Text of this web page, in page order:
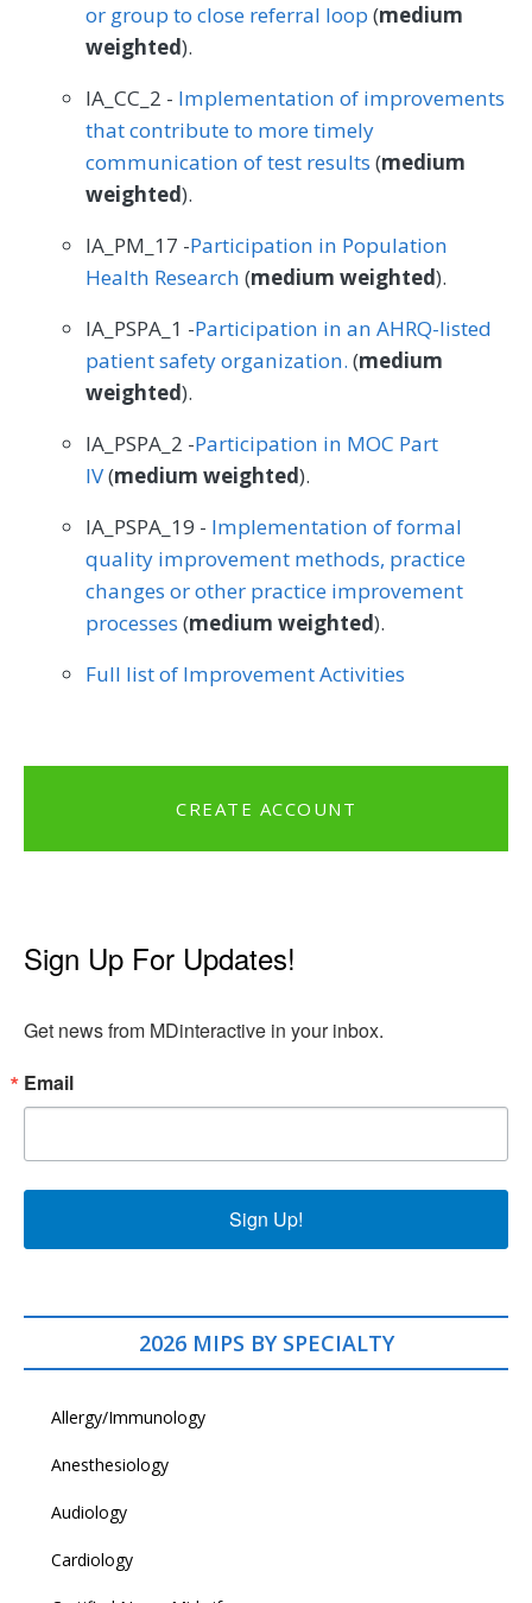
or group to close referral loop (medium
weighted).
IA_CC_2 - Implementation of improvements
that contribute to more timely
communication of test results (medium
weighted).
IA_PM_17 -Participation in Population
Health Research (medium weighted).
IA_PSPA_1 -Participation in an AHRQ-listed
patient safety organization. (medium
weighted).
IA_PSPA_2 -Participation in MOC Part
IV(medium weighted).
IA_PSPA_19 - Implementation of formal
quality improvement methods, practice
changes or other practice improvement
processes (medium weighted).
Full list of Improvement Activities
CREATE ACCOUNT
Sign Up For Updates!
Get news from MDinteractive in your inbox.
Email
Sign Up!
2026 MIPS BY SPECIALTY
Allergy/Immunology
Anesthesiology
Audiology
Cardiology